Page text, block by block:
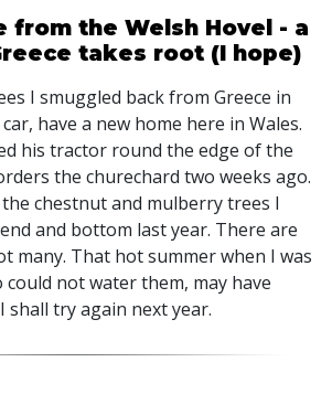
from the Welsh Hovel - a
takes root (I hope)
I smuggled back from Greece in
have a new home here in Wales.
his tractor round the edge of the
the churechard two weeks ago.
chestnut and mulberry trees I
and bottom last year. There are
many. That hot summer when I was
could not water them, may have
shall try again next year.